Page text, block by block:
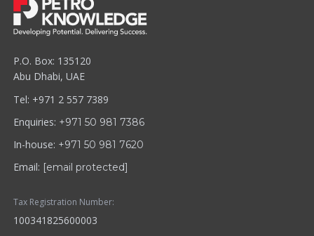
P.O. Box: 135120
Abu Dhabi, UAE
Tel: +971 2 557 7389
Enquiries: +971 50 981 7386
In-house: +971 50 981 7620
Email: [email protected]
Tax Registration Number:
100341825600003